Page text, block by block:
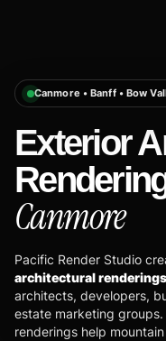
Canmore • Banff • Bow
Exterior
Canmore
Pacific Render Studio
architectural
architects, developers,
estate marketing
renderings help